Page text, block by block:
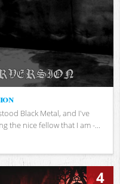
Black Metal, and I've
the nice fellow that I am -...
4